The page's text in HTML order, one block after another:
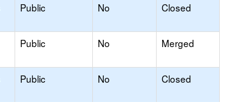
Public No Closed
Public No Merged
Public No Closed